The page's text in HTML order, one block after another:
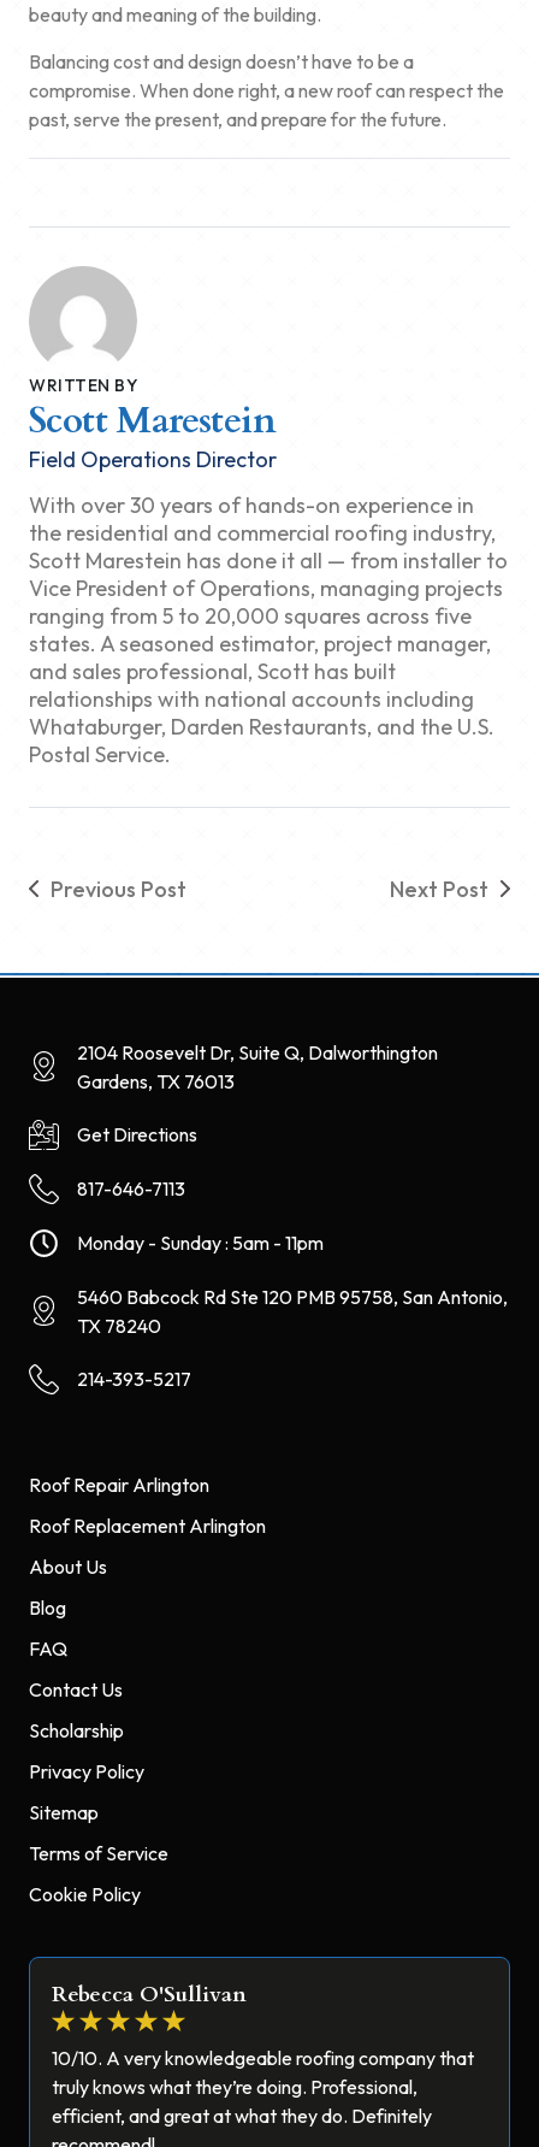
beauty and meaning of the building.
Balancing cost and design doesn’t have to be a
compromise. When done right, a new roof can respect the
past, serve the present, and prepare for the future.
WRITTEN BY
Scott Marestein
Field Operations Director
With over 30 years of hands-on experience in
the residential and commercial roofing industry,
Scott Marestein has done it all — from installer to
Vice President of Operations, managing projects
ranging from 5 to 20,000 squares across five
states. A seasoned estimator, project manager,
and sales professional, Scott has built
relationships with national accounts including
Whataburger, Darden Restaurants, and the U.S.
Postal Service.
Previous Post Next Post
2104 Roosevelt Dr, Suite Q, Dalworthington
Gardens, TX 76013
Get Directions
817-646-7113
Monday - Sunday : 5am - 11pm
5460 Babcock Rd Ste 120 PMB 95758, San Antonio,
TX 78240
214-393-5217
Roof Repair Arlington
Roof Replacement Arlington
About Us
Blog
FAQ
Contact Us
Scholarship
Privacy Policy
Sitemap
Terms of Service
Cookie Policy
Rebecca O'Sullivan
10/10. A very knowledgeable roofing company that
truly knows what they’re doing. Professional,
efficient, and great at what they do. Definitely